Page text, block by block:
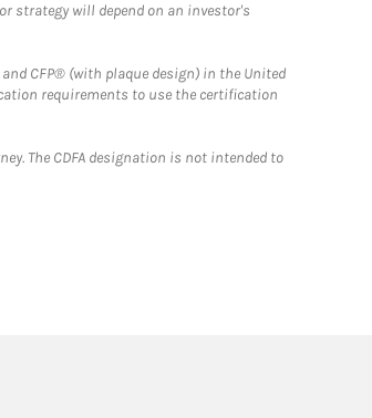
strategy will depend on an investor's
CFP® (with plaque design) in the United
requirements to use the certification
The CDFA designation is not intended to